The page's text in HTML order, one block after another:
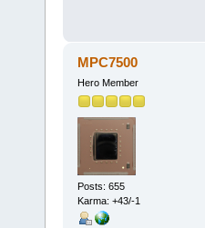
MPC7500
Hero Member
Posts: 655
Karma: +43/-1